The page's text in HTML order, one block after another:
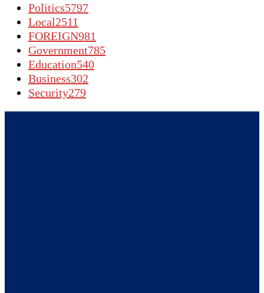
Politics5797
Local2511
FOREIGN981
Government785
Education540
Business302
Security279